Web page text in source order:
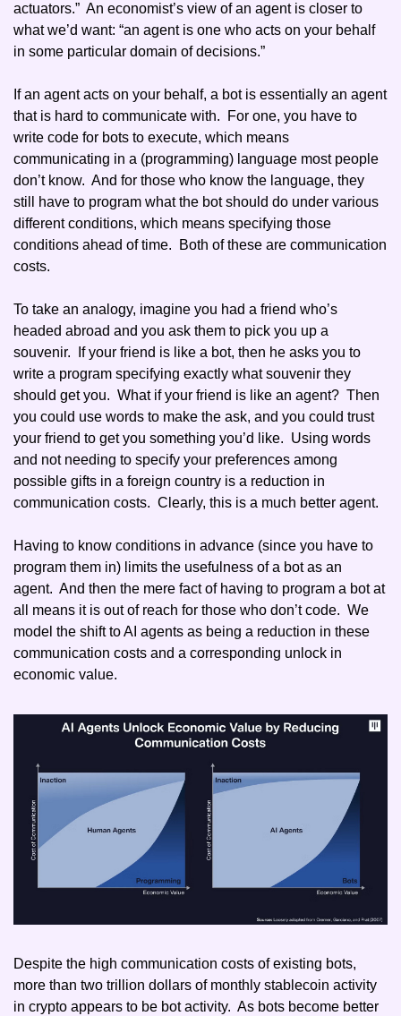
actuators.”  An economist’s view of an agent is closer to
what we’d want: “an agent is one who acts on your behalf
in some particular domain of decisions.”
If an agent acts on your behalf, a bot is essentially an agent
that is hard to communicate with.  For one, you have to
write code for bots to execute, which means
communicating in a (programming) language most people
don’t know.  And for those who know the language, they
still have to program what the bot should do under various
different conditions, which means specifying those
conditions ahead of time.  Both of these are communication
costs.
To take an analogy, imagine you had a friend who’s
headed abroad and you ask them to pick you up a
souvenir.  If your friend is like a bot, then he asks you to
write a program specifying exactly what souvenir they
should get you.  What if your friend is like an agent?  Then
you could use words to make the ask, and you could trust
your friend to get you something you’d like.  Using words
and not needing to specify your preferences among
possible gifts in a foreign country is a reduction in
communication costs.  Clearly, this is a much better agent.
Having to know conditions in advance (since you have to
program them in) limits the usefulness of a bot as an
agent.  And then the mere fact of having to program a bot at
all means it is out of reach for those who don’t code.  We
model the shift to AI agents as being a reduction in these
communication costs and a corresponding unlock in
economic value.
Despite the high communication costs of existing bots,
more than two trillion dollars of monthly stablecoin activity
in crypto appears to be bot activity.  As bots become better